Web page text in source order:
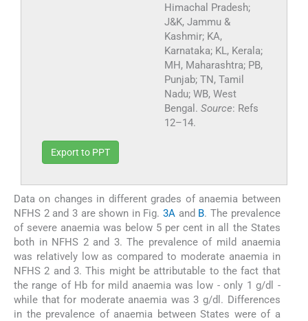
Himachal Pradesh;
J&K, Jammu &
Kashmir; KA,
Karnataka; KL, Kerala;
MH, Maharashtra; PB,
Punjab; TN, Tamil
Nadu; WB, West
Bengal. Source: Refs
12–14.
Export to PPT
Data on changes in different grades of anaemia between
NFHS 2 and 3 are shown in Fig.3A and B. The prevalence
of severe anaemia was below 5 per cent in all the States
both in NFHS 2 and 3. The prevalence of mild anaemia
was relatively low as compared to moderate anaemia in
NFHS 2 and 3. This might be attributable to the fact that
the range of Hb for mild anaemia was low - only 1 g/dl -
while that for moderate anaemia was 3 g/dl. Differences
in the prevalence of anaemia between States were of a